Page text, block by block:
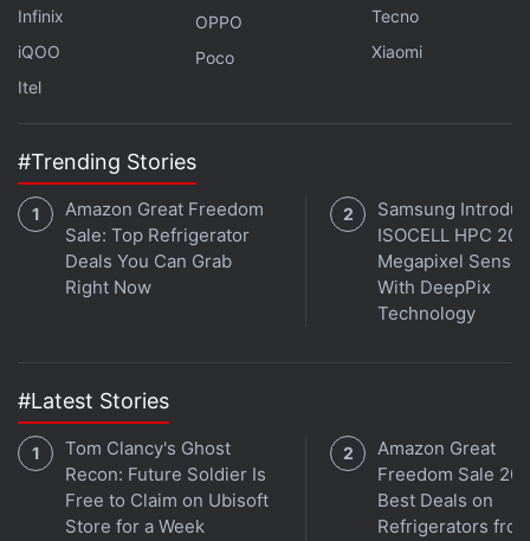
satellite vehicle teams, the chairman said "I am sure
that this satellite will be doing all the functions as
planned successfully." Outlining ISRO'S future
have missions at the earliest.
Sweden Joins India’s Venus Mission With
Instrument to Explore Planet
SSLV (Small Satellite Launch Vehicle) missions.
"Series of missions are on hand and as usual team
ISRO will rise to the occasion..," he said.
PSLV-C50 is the 22nd flight of PSLV in ''XL''
Infinix
iQOO
Itel
OPPO
Poco
Tecno
Xiaomi
#Trending Stories
Amazon Great Freedom
Sale: Top Refrigerator
Deals You Can Grab
Right Now
Samsung
ISOCELL HPC
Megapixel Sensor
With DeepPix
Technology
#Latest Stories
Tom Clancy's Ghost
Recon: Future Soldier Is
Free to Claim on Ubisoft
Store for a Week
Amazon Great
Freedom Sale
Best Deals on
Refrigerators